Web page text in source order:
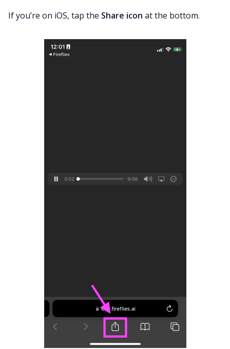
If you’re on iOS, tap the Share icon at the bottom.